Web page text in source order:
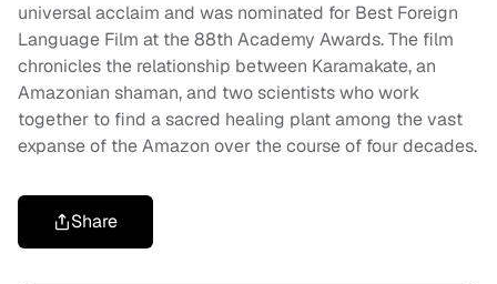
universal acclaim and was nominated for Best Foreign
Language Film at the 88th Academy Awards. The film
chronicles the relationship between Karamakate, an
Amazonian shaman, and two scientists who work
together to find a sacred healing plant among the vast
expanse of the Amazon over the course of four decades.
Share